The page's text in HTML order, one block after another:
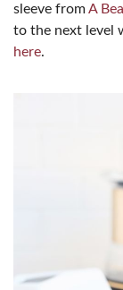
sleeve fromA
to the next level
here.